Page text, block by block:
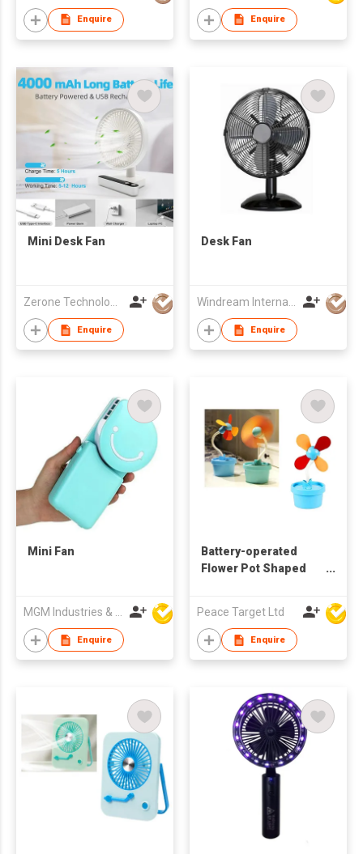
Enquire Enquire
Mini Desk Fan
Enquire
Desk Fan
Enquire
Mini Fan
MGM Industries & Company
Enquire
Battery-operated
Flower Pot Shaped
Peace Target Ltd
Enquire